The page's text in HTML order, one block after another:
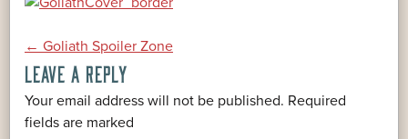
POST
NAVIGATION
← Goliath Spoiler Zone
LEAVE A REPLY
Your email address will not be published. Required
fields are marked